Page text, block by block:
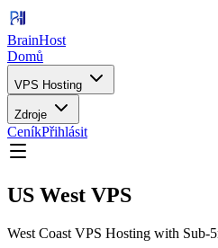
BrainHost
Domů
VPS Hosting
Zdroje
CeníkPřihlásit
US West VPS
West Coast VPS Hosting with Sub-